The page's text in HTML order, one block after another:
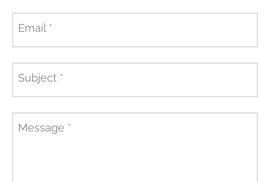
Email *
Subject *
Message *